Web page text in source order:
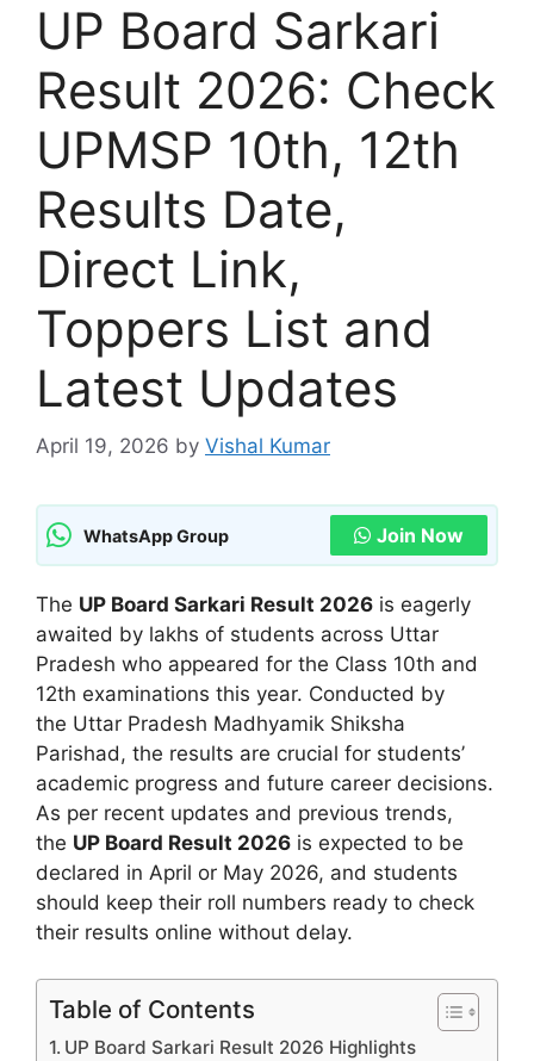
UP Board Sarkari
Result 2026: Check
UPMSP 10th, 12th
Results Date,
Direct Link,
Toppers List and
Latest Updates
April 19, 2026 by Vishal Kumar
WhatsApp Group Join Now
The UP Board Sarkari Result 2026 is eagerly
awaited by lakhs of students across Uttar
Pradesh who appeared for the Class 10th and
12th examinations this year. Conducted by
the Uttar Pradesh Madhyamik Shiksha
Parishad, the results are crucial for students’
academic progress and future career decisions.
As per recent updates and previous trends,
the UP Board Result 2026 is expected to be
declared in April or May 2026, and students
should keep their roll numbers ready to check
their results online without delay.
Table of Contents
UP Board Sarkari Result 2026 Highlights